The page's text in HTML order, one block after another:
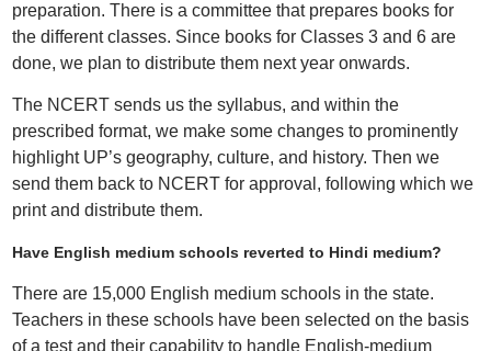
preparation. There is a committee that prepares books for
the different classes. Since books for Classes 3 and 6 are
done, we plan to distribute them next year onwards.
The NCERT sends us the syllabus, and within the
prescribed format, we make some changes to prominently
highlight UP’s geography, culture, and history. Then we
send them back to NCERT for approval, following which we
print and distribute them.
Have English medium schools reverted to Hindi medium?
There are 15,000 English medium schools in the state.
Teachers in these schools have been selected on the basis
of a test and their capability to handle English-medium